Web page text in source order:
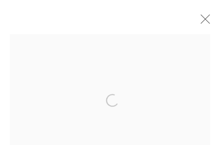
LEROY GRANNIS